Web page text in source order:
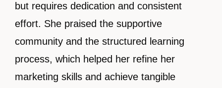
but requires dedication and consistent
effort. She praised the supportive
community and the structured learning
process, which helped her refine her
marketing skills and achieve tangible